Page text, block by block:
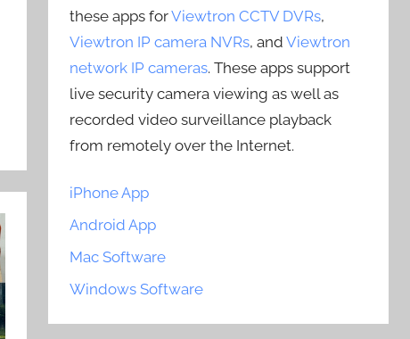
these apps forViewtron CCTV DVRs,
Viewtron IP camera NVRs, andViewtron
network IP cameras. These apps support
live security camera viewing as well as
recorded video surveillance playback
from remotely over the Internet.
iPhone App
Android App
Mac Software
Windows Software